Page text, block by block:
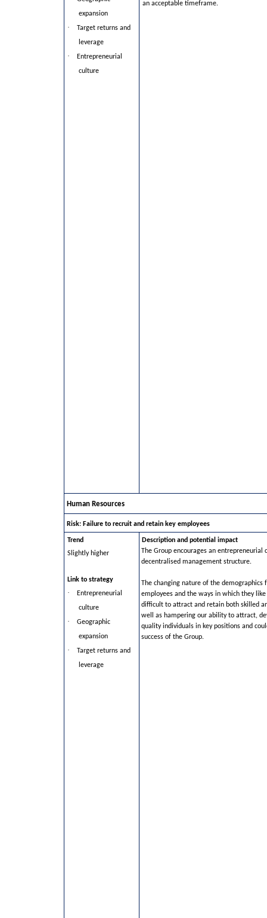
expansion
·
Target returns and
leverage
·
Entrepreneurial
culture
an acceptable timeframe.
Human Resources
Risk: Failure to recruit and retain key employees
Trend
Slightly higher
Link to strategy
·
Entrepreneurial
culture
·
Geographic
expansion
·
Target returns and
leverage
Description and potential impact
The Group encourages an entrepreneurial
decentralised management structure.
The changing nature of the demographics
employees and the ways in which they
difficult to attract and retain both skilled
well as hampering our ability to attract,
quality individuals in key positions and
success of the Group.